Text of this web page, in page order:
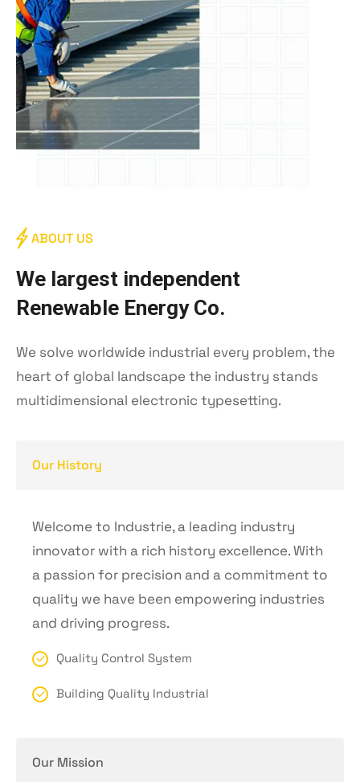
ABOUT US
We largest independent
Renewable Energy Co.
We solve worldwide industrial every problem, the
heart of global landscape the industry stands
multidimensional electronic typesetting.
Our History
Welcome to Industrie, a leading industry
innovator with a rich history excellence. With
a passion for precision and a commitment to
quality we have been empowering industries
and driving progress.
Quality Control System
Building Quality Industrial
Our Mission